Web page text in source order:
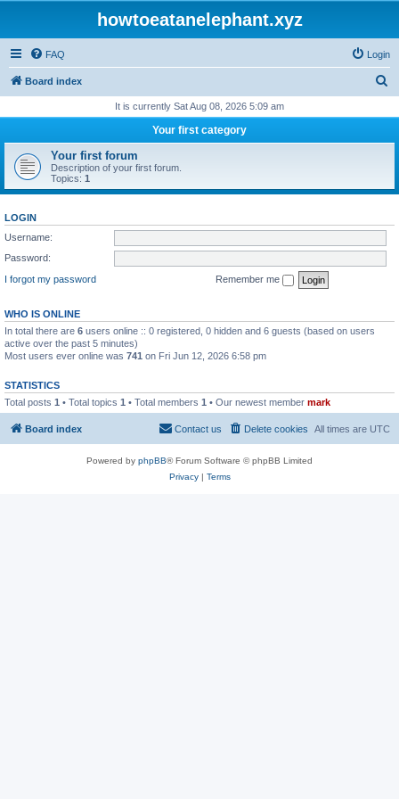
howtoeatanelephant.xyz
FAQ Login
Board index
r
h
It is currently Sat Aug 08, 2026 5:09 am
Your first category
Your first forum
Description of your first forum.
Topics: 1
LOGIN
Username:
Password:
I forgot my password
Remember me
WHO IS ONLINE
In total there are 6 users online :: 0 registered, 0 hidden and 6 guests (based on users
active over the past 5 minutes)
Most users ever online was 741 on Fri Jun 12, 2026 6:58 pm
STATISTICS
Total posts 1 • Total topics 1 • Total members 1 • Our newest member mark
Board index All times are UTC
Delete cookies
Contact us
Powered by phpBB® Forum Software © phpBB Limited
Privacy| Terms